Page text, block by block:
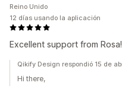
Excellent support from
Reino Unido
12 días usando la aplicación
Qikify Design respondió 15 de
Hi there,